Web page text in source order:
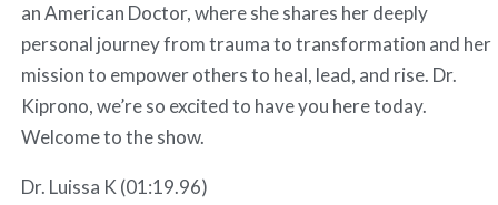
an American Doctor, where she shares her deeply
personal journey from trauma to transformation and her
mission to empower others to heal, lead, and rise. Dr.
Kiprono, we’re so excited to have you here today.
Welcome to the show.
Dr. Luissa K (01:19.96)